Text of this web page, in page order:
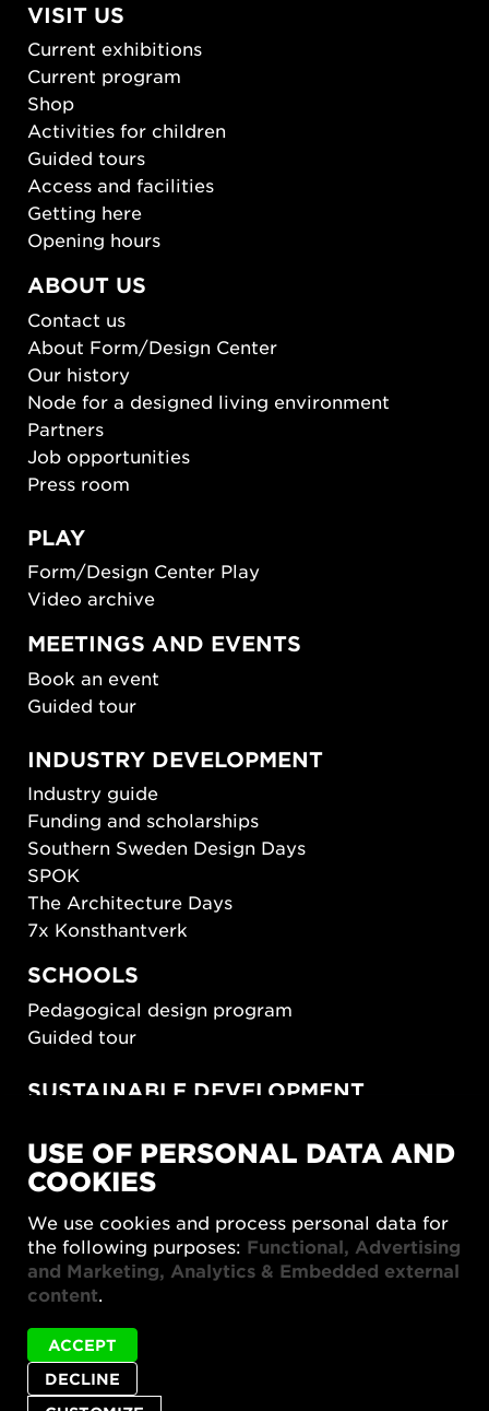
VISIT US
Current exhibitions
Current program
Shop
Activities for children
Guided tours
Access and facilities
Getting here
Opening hours
ABOUT US
Contact us
About Form/Design Center
Our history
Node for a designed living environment
Partners
Job opportunities
Press room
PLAY
Form/Design Center Play
Video archive
MEETINGS AND EVENTS
Book an event
Guided tour
INDUSTRY DEVELOPMENT
Industry guide
Funding and scholarships
Southern Sweden Design Days
SPOK
The Architecture Days
7x Konsthantverk
SCHOOLS
Pedagogical design program
Guided tour
SUSTAINABLE DEVELOPMENT
SUSTAINORDIC
Share Future Living
What Matter_s
Privacy policy
Cookie settings
USE OF PERSONAL DATA AND
COOKIES
We use cookies and process personal data for
the following purposes: Functional, Advertising
and Marketing, Analytics & Embedded external
content.
DECLINE
ACCEPT